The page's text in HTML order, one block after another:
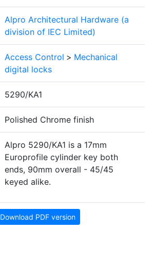
Alpro Architectural Hardware (a
division of IEC Limited)
Access Control > Mechanical
digital locks
5290/KA1
Polished Chrome finish
Alpro 5290/KA1 is a 17mm
Europrofile cylinder key both
ends, 90mm overall - 45/45
keyed alike.
Download PDF version